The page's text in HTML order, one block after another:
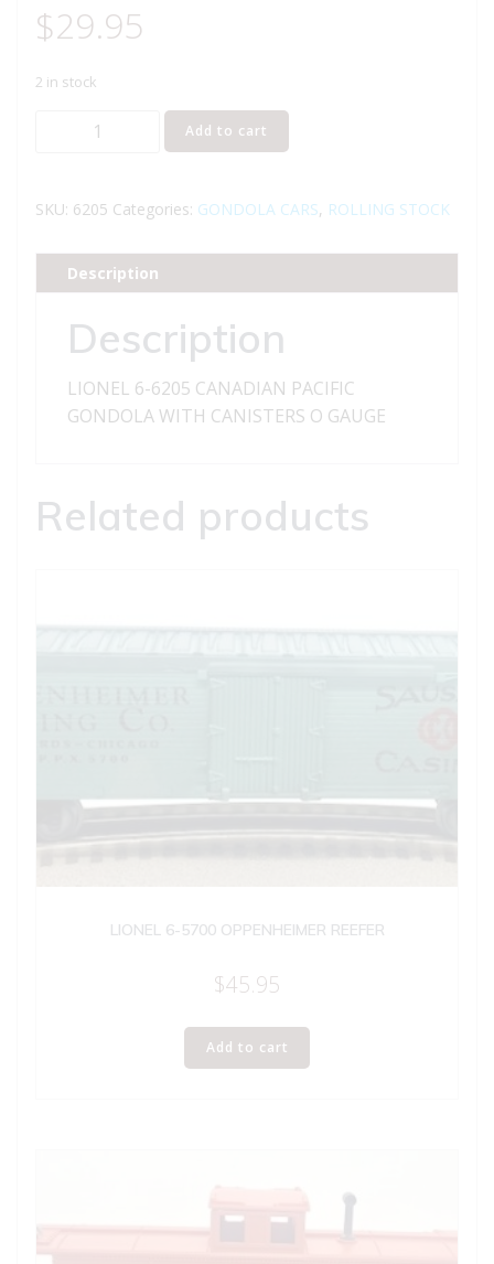
$29.95
2 in stock
LIONEL
CANADIAN
GONDOLA
WITH
quantity
Add to cart
SKU: 6205 Categories: GONDOLA CARS, ROLLING STOCK
Description
Description
LIONEL 6-6205 CANADIAN PACIFIC
GONDOLA WITH CANISTERS O GAUGE
Related products
LIONEL 6-5700 OPPENHEIMER REEFER
$45.95
Add to cart